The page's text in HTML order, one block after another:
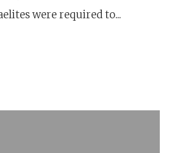
were required to...